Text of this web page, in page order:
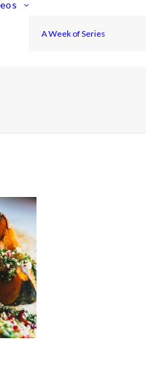
A Week of Series